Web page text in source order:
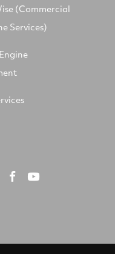
(Commercial
Services)
RTXRTX RTX